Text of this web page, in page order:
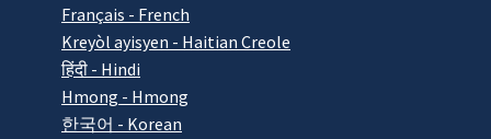
Français - French
Kreyòl ayisyen - Haitian Creole
हिंदी - Hindi
Hmong - Hmong
한국어 - Korean